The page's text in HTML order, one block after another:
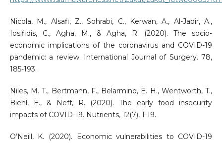
Nicola, M., Alsafi, Z., Sohrabi, C., Kerwan, A., Al-Jabir, A.,
Iosifidis, C., Agha, M., & Agha, R. (2020). The socio-
economic implications of the coronavirus and COVID-19
pandemic: a review. International Journal of Surgery. 78,
185-193.
Niles, M. T., Bertmann, F., Belarmino, E. H., Wentworth, T.,
Biehl, E., & Neff, R. (2020). The early food insecurity
impacts of COVID-19. Nutrients, 12(7), 1-19.
O’Neill, K. (2020). Economic vulnerabilities to COVID-19